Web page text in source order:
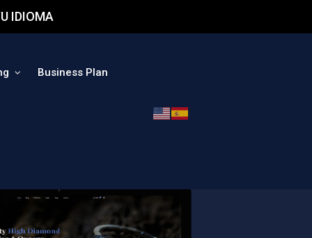
IDIOMA
Business Plan